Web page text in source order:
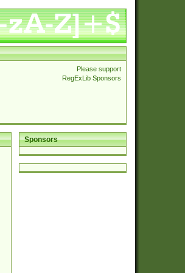
Please support
RegExLib Sponsors
Sponsors